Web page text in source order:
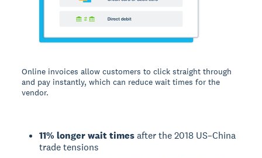
Online invoices allow customers to click straight through
and pay instantly, which can reduce wait times for the
vendor.
11% longer wait timesafter the 2018 US–China
trade tensions